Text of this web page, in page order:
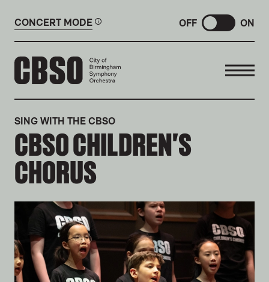
CONCERT MODE OFF ON
CITY OF BIRMINGHAM
SING WITH THE CBSO
CBSO CHILDREN'S
CHORUS